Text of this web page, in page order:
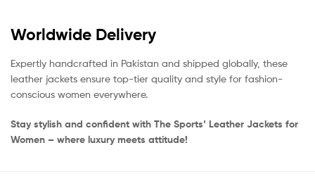
Worldwide Delivery
Expertly handcrafted in Pakistan and shipped globally, these
leather jackets ensure top-tier quality and style for fashion-
conscious women everywhere.
Stay stylish and confident with The Sports’ Leather Jackets for
Women – where luxury meets attitude!